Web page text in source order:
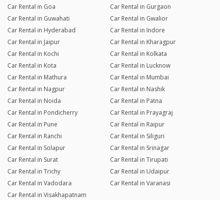
Car Rental in Goa
Car Rental in Gurgaon
Car Rental in Guwahati
Car Rental in Gwalior
Car Rental in Hyderabad
Car Rental in Indore
Car Rental in Jaipur
Car Rental in Kharagpur
Car Rental in Kochi
Car Rental in Kolkata
Car Rental in Kota
Car Rental in Lucknow
Car Rental in Mathura
Car Rental in Mumbai
Car Rental in Nagpur
Car Rental in Nashik
Car Rental in Noida
Car Rental in Patna
Car Rental in Pondicherry
Car Rental in Prayagraj
Car Rental in Pune
Car Rental in Raipur
Car Rental in Ranchi
Car Rental in Siliguri
Car Rental in Solapur
Car Rental in Srinagar
Car Rental in Surat
Car Rental in Tirupati
Car Rental in Trichy
Car Rental in Udaipur
Car Rental in Vadodara
Car Rental in Varanasi
Car Rental in Visakhapatnam